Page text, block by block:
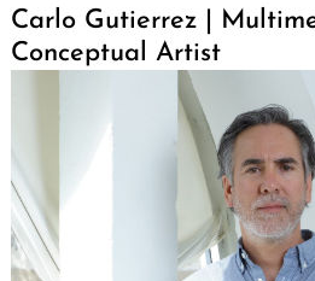
Carlo Gutierrez |
Conceptual Artist